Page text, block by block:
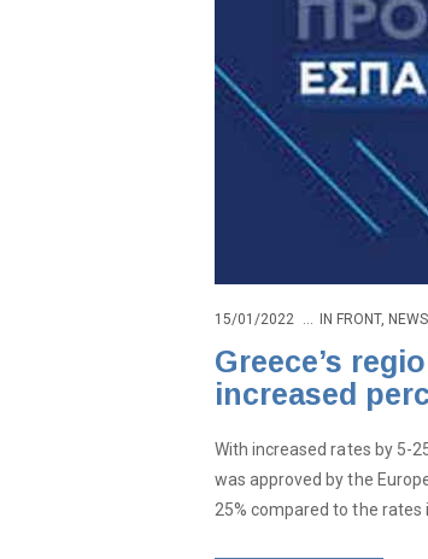
15/01/2022 IN FRONT, NEWS
Greece’s
increased
With increased rates by 5-
was approved by the
25% compared to the rates